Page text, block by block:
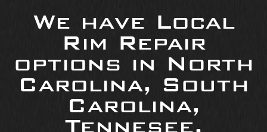
We have Local
Rim Repair
options in North
Carolina, South
Carolina,
Tennesee,